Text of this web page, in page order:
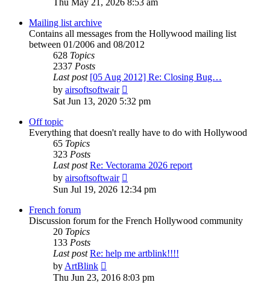
post
Thu May 21, 2026 8:53 am
Mailing list archive
Contains all messages from the Hollywood mailing list
between 01/2006 and 08/2012
628 Topics
2337 Posts
Last post [05 Aug 2012] Re: Closing Bug…
by airsoftsoftwair
the
latest
Sat Jun 13, 2020 5:32 pm
Off topic
Everything that doesn't really have to do with Hollywood
65 Topics
323 Posts
Last post Re: Vectorama 2026 report
by airsoftsoftwair
the
latest
Sun Jul 19, 2026 12:34 pm
French forum
Discussion forum for the French Hollywood community
20 Topics
133 Posts
Last post Re: help me artblink!!!!
byArtBlink
the
Thu Jun 23, 2016 8:03 pm